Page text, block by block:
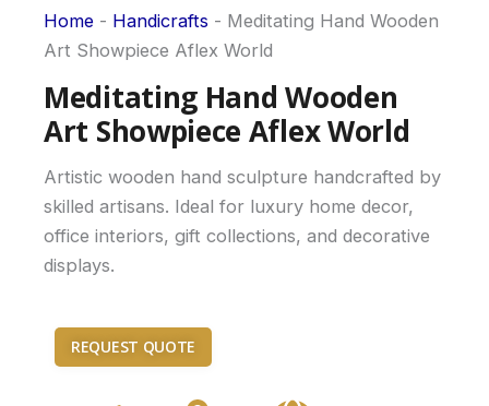
Home - Handicrafts - Meditating Hand Wooden
Art Showpiece Aflex World
Meditating Hand Wooden
Art Showpiece Aflex World
Artistic wooden hand sculpture handcrafted by
skilled artisans. Ideal for luxury home decor,
office interiors, gift collections, and decorative
displays.
REQUEST QUOTE